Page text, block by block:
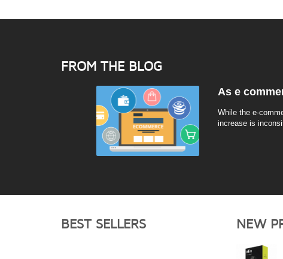
FROM THE BLOG
As e
While the e-
increase is
BEST SELLERS NEW